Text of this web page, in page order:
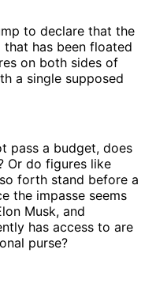
to declare that the
has been floated
on both sides of
a single supposed
pass a budget, does
Or do figures like
forth stand before a
the impasse seems
Musk, and
has access to are
purse?